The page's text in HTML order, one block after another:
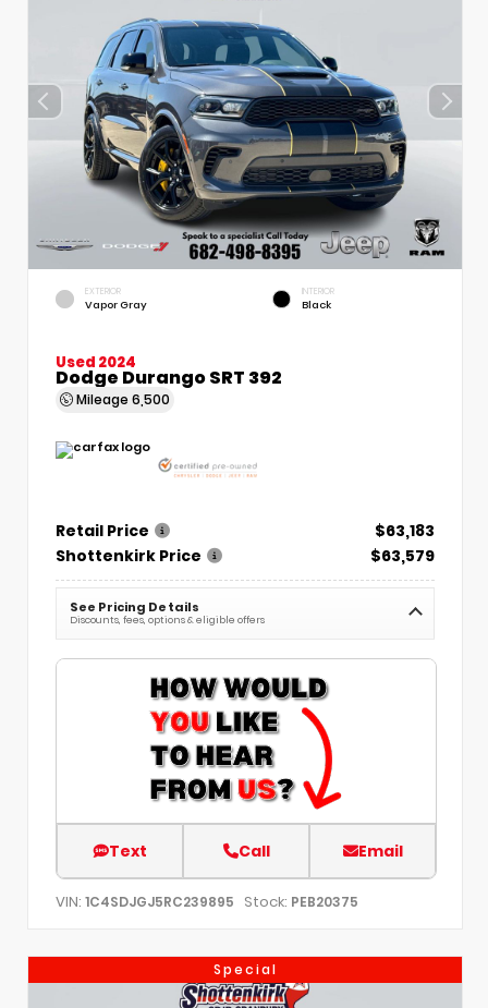
EXTERIOR
Vapor Gray
INTERIOR
Black
Used 2024
Dodge Durango SRT 392
Mileage 6,500
Retail Price
$63,183
Shottenkirk Price
$63,579
See Pricing Details
Discounts, fees, options & eligible offers
Text Call Email
VIN: 1C4SDJGJ5RC239895 Stock: PEB20375
Special